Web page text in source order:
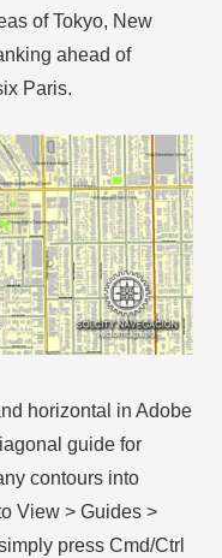
of Tokyo, New
ahead of
Paris.
horizontal in Adobe
guide for
contours into
View > Guides >
press Cmd/Ctrl